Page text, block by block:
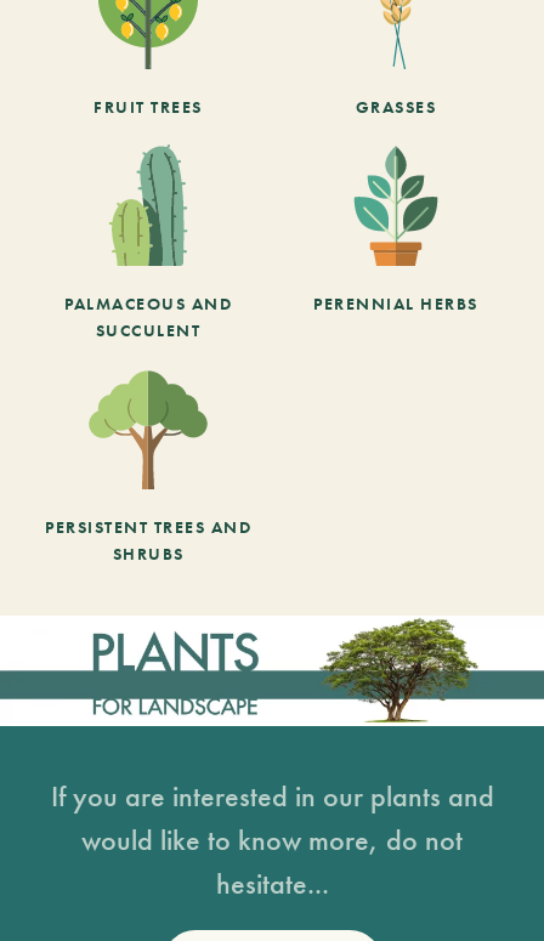
FRUIT TREES GRASSES
PALMACEOUS AND
SUCCULENT
PERENNIAL HERBS
PERSISTENT TREES AND
SHRUBS
If you are interested in our plants and
would like to know more, do not
hesitate...